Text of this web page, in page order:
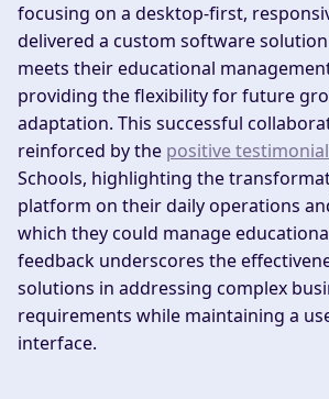
focusing on a desktop-first,
delivered a custom software
meets their educational
providing the flexibility for future
adaptation. This successful
reinforced by the positive testimonial
Schools, highlighting the
platform on their daily operations
which they could manage
feedback underscores the
solutions in addressing complex
requirements while maintaining a
interface.